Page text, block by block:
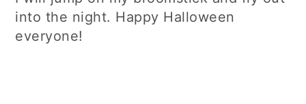
into the night. Happy Halloween
everyone!